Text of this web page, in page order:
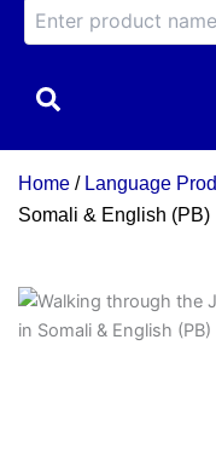
Home / Language
Somali & English (PB)